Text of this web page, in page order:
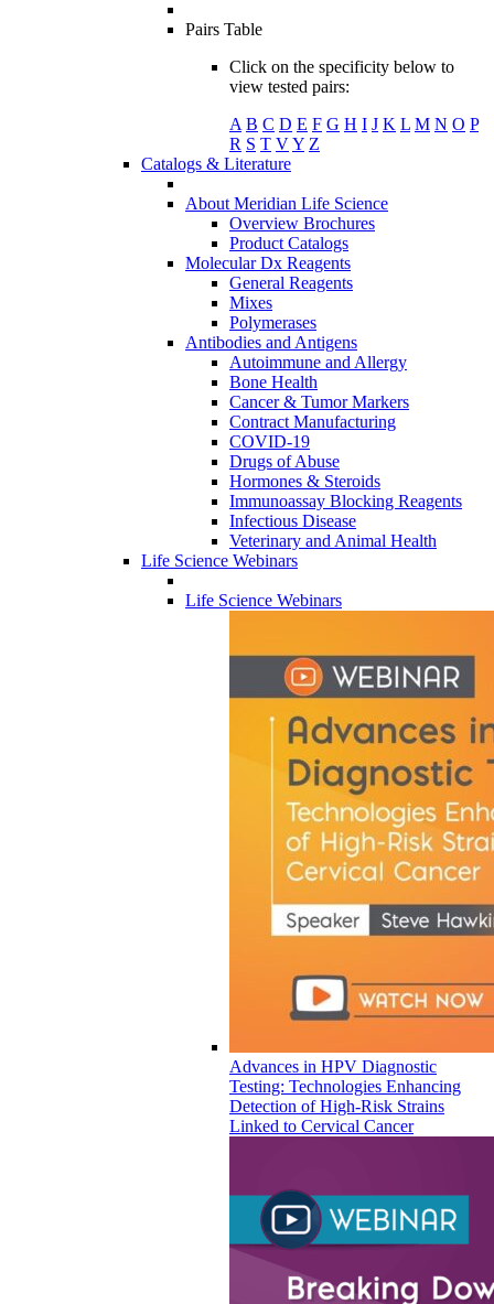
Pairs Table
Click on the specificity below to
view tested pairs:
A B C D E F G H I J K L M N O P
R S T VY Z
Catalogs & Literature
About Meridian Life Science
Overview Brochures
Product Catalogs
Molecular Dx Reagents
General Reagents
Mixes
Polymerases
Antibodies and Antigens
Autoimmune and Allergy
Bone Health
Cancer & Tumor Markers
Contract Manufacturing
COVID-19
Drugs of Abuse
Hormones & Steroids
Immunoassay Blocking Reagents
Infectious Disease
Veterinary and Animal Health
Life Science Webinars
Life Science Webinars
Advances in HPV Diagnostic
Testing: Technologies Enhancing
Detection of High-Risk Strains
Linked to Cervical Cancer